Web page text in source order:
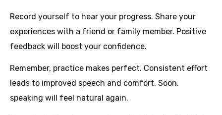
Record yourself to hear your progress. Share your
experiences with a friend or family member. Positive
feedback will boost your confidence.
Remember, practice makes perfect. Consistent effort
leads to improved speech and comfort. Soon,
speaking will feel natural again.